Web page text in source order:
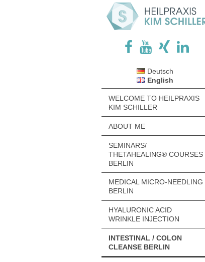
Deutsch
English
WELCOME TO HEILPRAXIS
KIM SCHILLER
ABOUT ME
SEMINARS/
THETAHEALING® COURSES
BERLIN
MEDICAL MICRO-NEEDLING
BERLIN
HYALURONIC ACID
WRINKLE INJECTION
INTESTINAL / COLON
CLEANSE BERLIN